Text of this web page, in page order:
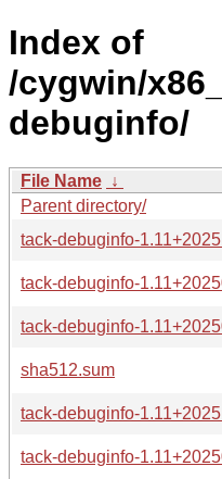
Index of
/cygwin/
debuginfo/
File Name ↓
Parent directory/
tack-debuginfo-
tack-debuginfo-
tack-debuginfo-
sha512.sum
tack-debuginfo-
tack-debuginfo-